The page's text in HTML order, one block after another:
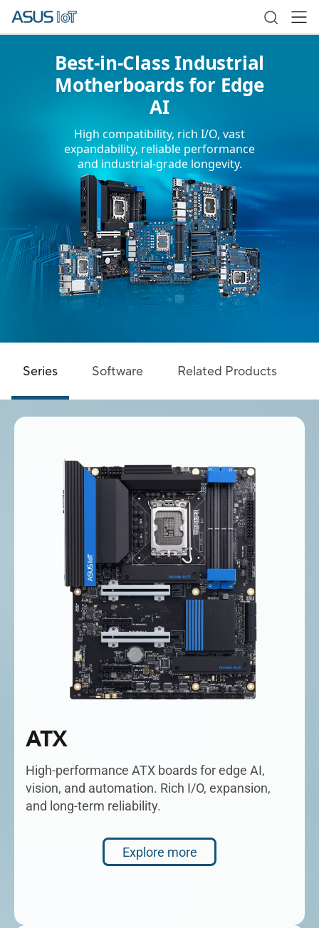
Best-in-Class Industrial
Motherboards for Edge
AI
High compatibility, rich I/O, vast
expandability, reliable performance
and industrial-grade longevity.
Series Software Related Products
ATX
High-performance ATX boards for edge AI,
vision, and automation. Rich I/O, expansion,
and long-term reliability.
Explore more